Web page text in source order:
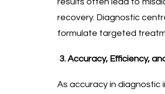
recovery. Diagnostic
formulate targeted
3. Accuracy, Efficiency,
As accuracy in diagnostic